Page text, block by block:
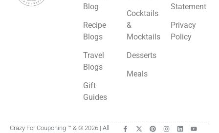
Blog
Recipe
Blogs
Travel
Blogs
Gift
Guides
Cocktails
&
Mocktails
Desserts
Meals
Statement
Privacy
Policy
Crazy For Couponing ™ & © 2026 | All